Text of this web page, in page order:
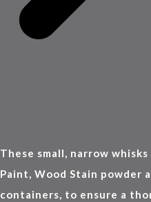
These small, narrow
Paint, Wood Stain powder
containers, to ensure a